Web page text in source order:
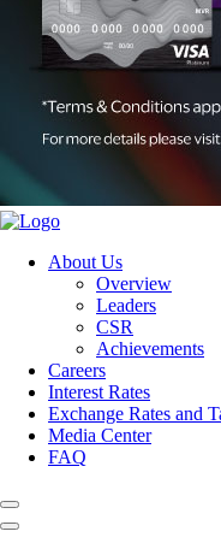
About Us
Overview
Leaders
CSR
Achievements
Careers
Interest Rates
Exchange Rates and
Media Center
FAQ